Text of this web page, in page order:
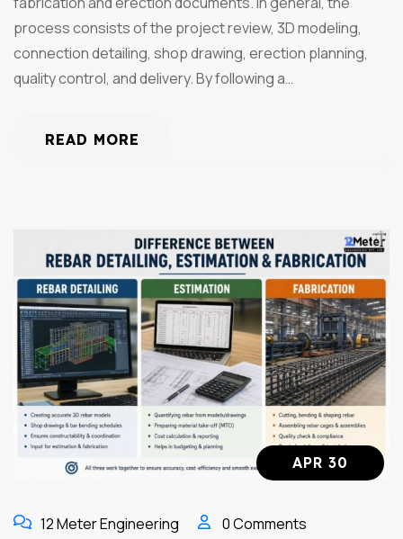
process consists of the project review, 3D modeling,
connection detailing, shop drawing, erection planning,
quality control, and delivery. By following a…
READ MORE
APR 30
12 Meter Engineering 0 Comments